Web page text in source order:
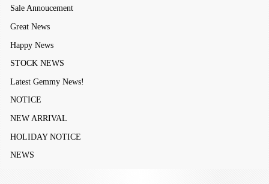
Sale Annoucement
Great News
Happy News
STOCK NEWS
Latest Gemmy News!
NOTICE
NEW ARRIVAL
HOLIDAY NOTICE
NEWS